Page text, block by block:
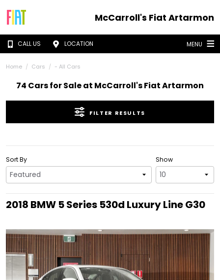
McCarroll's Fiat Artarmon
CALL US LOCATION MENU
Home Cars - All Cars
74 Cars for Sale at McCarroll's Fiat Artarmon
FILTER RESULTS
Show
Sort By
2018 BMW 5 Series 530d Luxury Line G30